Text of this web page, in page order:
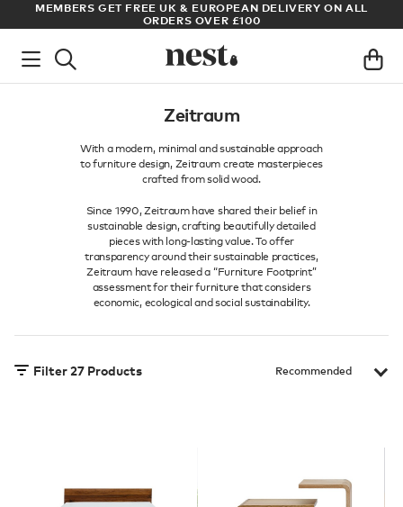
MEMBERS GET FREE UK & EUROPEAN DELIVERY ON ALL
ORDERS OVER £100
Zeitraum
With a modern, minimal and sustainable approach
to furniture design, Zeitraum create masterpieces
crafted from solid wood.
Since 1990, Zeitraum have shared their belief in
sustainable design, crafting beautifully detailed
pieces with long-lasting value. To offer
transparency around their sustainable practices,
Zeitraum have released a “Furniture Footprint”
assessment for their furniture that considers
economic, ecological and social sustainability.
Filter27 Products